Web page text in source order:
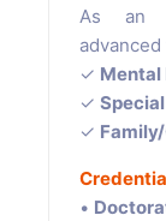
As an
✓ Mental
✓
✓
•